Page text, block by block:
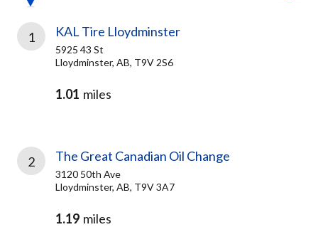
1 KAL Tire Lloydminster
5925 43 St
Lloydminster, AB, T9V 2S6
1.01 miles
2 The Great Canadian Oil Change
3120 50th Ave
Lloydminster, AB, T9V 3A7
1.19 miles